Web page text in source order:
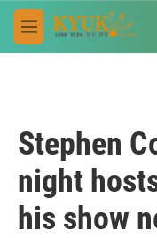
Skip to main content
M
e
Stephen
night
his show